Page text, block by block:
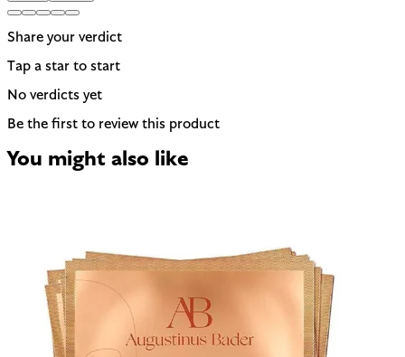
Share your verdict
Tap a star to start
No verdicts yet
Be the first to review this product
You might also like